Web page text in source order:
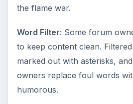
the flame war.
Word Filter: Some forum
to keep content clean.
marked out with asterisks,
owners replace foul words
humorous.